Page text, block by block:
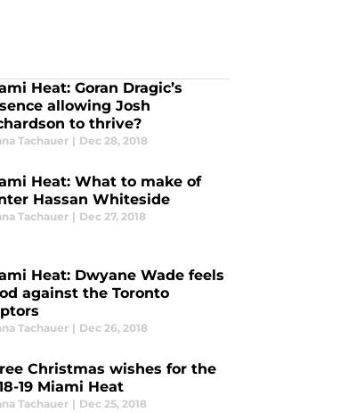
Heat: Goran Dragic’s
allowing Josh
to thrive?
Tachauer | Dec 28, 2018
Heat: What to make of
Hassan Whiteside
Tachauer | Dec 27, 2018
Heat: Dwyane Wade feels
against the Toronto
Tachauer | Dec 26, 2018
Christmas wishes for the
19 Miami Heat
Tachauer | Dec 25, 2018